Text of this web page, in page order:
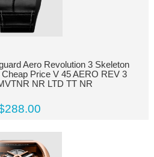
Aero Revolution 3 Skeleton
Price V 45 AERO REV 3
NR LTD TT NR